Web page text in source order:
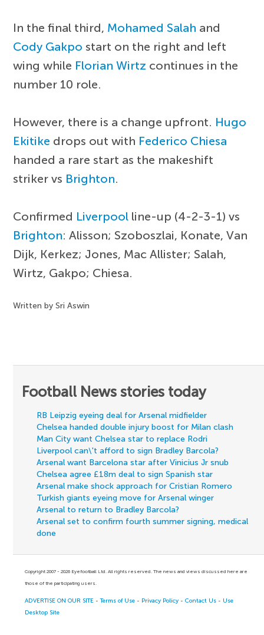
In the final third, Mohamed Salah and
Cody Gakpo start on the right and left
wing while Florian Wirtz continues in the
number 10 role.
However, there is a change upfront. Hugo
Ekitike drops out with Federico Chiesa
handed a rare start as the makeshift
striker vs Brighton.
Confirmed Liverpool line-up (4-2-3-1) vs
Brighton: Alisson; Szoboszlai, Konate, Van
Dijk, Kerkez; Jones, Mac Allister; Salah,
Wirtz, Gakpo; Chiesa.
Written by Sri Aswin
Football News stories today
RB Leipzig eyeing deal for Arsenal midfielder
Chelsea handed double injury boost for Milan clash
Man City want Chelsea star to replace Rodri
Liverpool can\'t afford to sign Bradley Barcola?
Arsenal want Barcelona star after Vinicius Jr snub
Chelsea agree £18m deal to sign Spanish star
Arsenal make shock approach for Cristian Romero
Turkish giants eyeing move for Arsenal winger
Arsenal to return to Bradley Barcola?
Arsenal set to confirm fourth summer signing, medical
done
Copyright 2007 - 2026 Eyefootball Ltd. All rights reserved. The news and views discussed here are
those of the participating users.
ADVERTISE ON OUR SITE -Terms of Use - Privacy Policy -Contact Us - Use
Desktop Site